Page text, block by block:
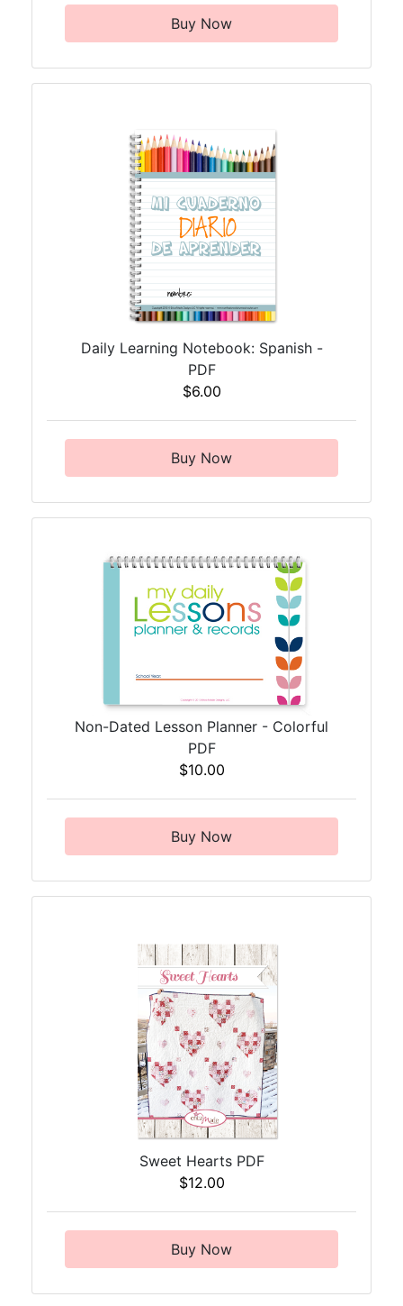
Buy Now
Daily Learning Notebook: Spanish -
PDF
$6.00
Buy Now
Non-Dated Lesson Planner - Colorful
PDF
$10.00
Buy Now
Sweet Hearts PDF
$12.00
Buy Now